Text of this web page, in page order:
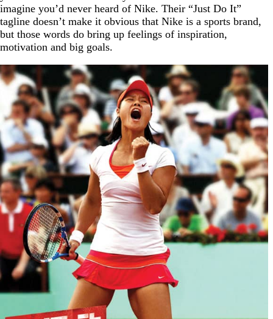
imagine you’d never heard of Nike. Their “Just Do It”
tagline doesn’t make it obvious that Nike is a sports brand,
but those words do bring up feelings of inspiration,
motivation and big goals.
One recipe for brand success: Just add a tagline.
FAQs about logo design with slogans